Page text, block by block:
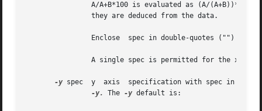
		A/A+B*100 is evaluated as (A/(A+B))*100, and A+B/C+D is (A+B)/(C+D). lo and hi are optional numeric scale limits. If  unspecified,
		they are deduced from the data.
		A single spec is permitted for the x axis. If unspecified, time is used.
-y
spec	y  axis  specification with spec in the
-y.
The -y default is: